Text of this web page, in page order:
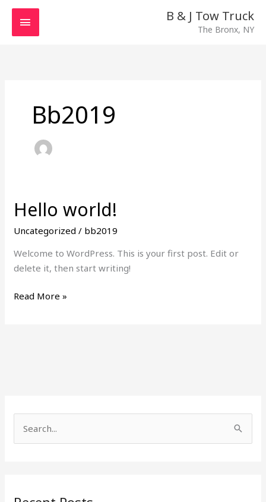
Skip
content
B & J Tow Truck
The Bronx, NY
MAIN
MENU
Bb2019
Hello world!
Uncategorized / bb2019
Welcome to WordPress. This is your first post. Edit or
delete it, then start writing!
Hello
world!
Read More »